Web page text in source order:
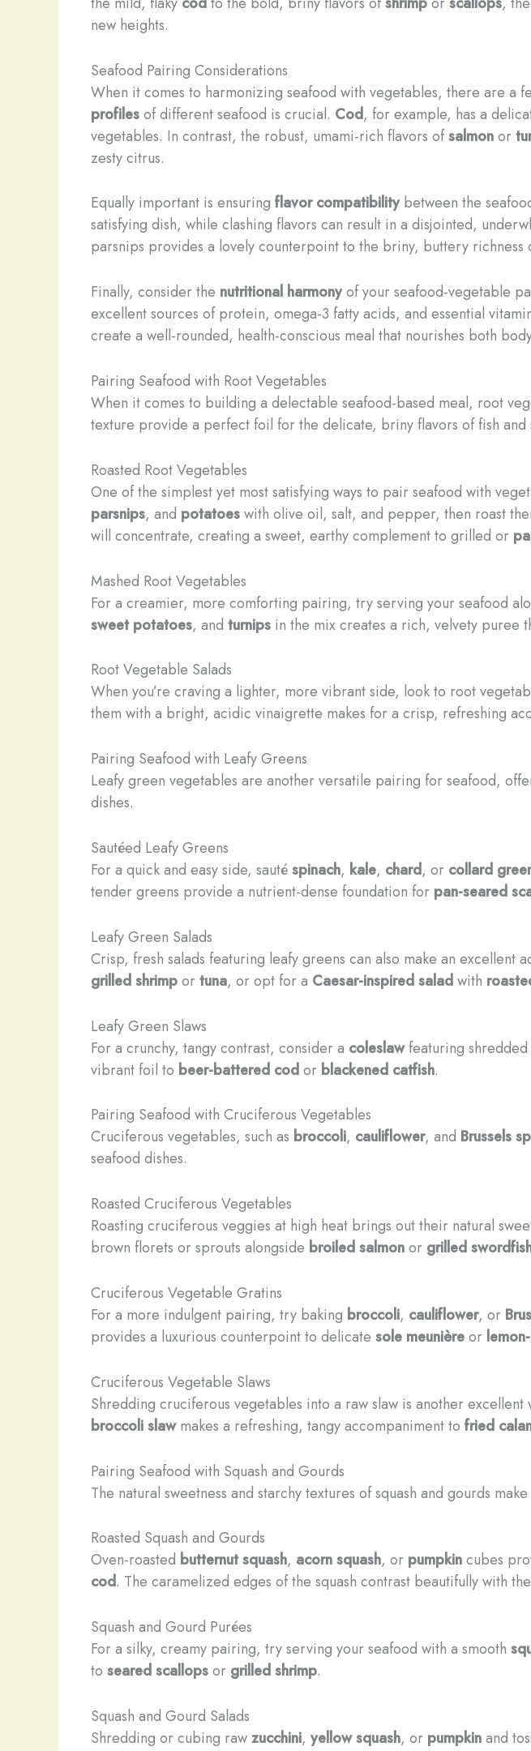
new heights.
Seafood Pairing Considerations
When it comes to harmonizing seafood with vegetables, there are a
profilesof different seafood is crucial. Cod, for example, has a
vegetables. In contrast, the robust, umami-rich flavors ofsalmonor
zesty citrus.
Equally important is ensuring flavor compatibilitybetween the
satisfying dish, while clashing flavors can result in a disjointed,
parsnips provides a lovely counterpoint to the briny, buttery richness
Finally, consider the nutritional harmonyof your seafood-vegetable
excellent sources of protein, omega-3 fatty acids, and essential
create a well-rounded, health-conscious meal that nourishes both
Pairing Seafood with Root Vegetables
When it comes to building a delectable seafood-based meal, root
texture provide a perfect foil for the delicate, briny flavors of fish and
Roasted Root Vegetables
One of the simplest yet most satisfying ways to pair seafood with
parsnips, and potatoeswith olive oil, salt, and pepper, then roast
will concentrate, creating a sweet, earthy complement to grilled or
Mashed Root Vegetables
For a creamier, more comforting pairing, try serving your seafood
sweet potatoes, and turnips in the mix creates a rich, velvety puree
Root Vegetable Salads
When you’re craving a lighter, more vibrant side, look to root
them with a bright, acidic vinaigrette makes for a crisp, refreshing
Pairing Seafood with Leafy Greens
Leafy green vegetables are another versatile pairing for seafood,
dishes.
Sautéed Leafy Greens
For a quick and easy side, sautéspinach, kale, chard, or collard
tender greens provide a nutrient-dense foundation for pan-seared
Leafy Green Salads
Crisp, fresh salads featuring leafy greens can also make an excellent
grilled shrimportuna, or opt for a Caesar-inspired saladwith
Leafy Green Slaws
For a crunchy, tangy contrast, consider a coleslawfeaturing shredded
vibrant foil to beer-battered codor blackened catfish.
Pairing Seafood with Cruciferous Vegetables
Cruciferous vegetables, such as broccoli, cauliflower, and Brussels
seafood dishes.
Roasted Cruciferous Vegetables
Roasting cruciferous veggies at high heat brings out their natural
brown florets or sprouts alongside broiled salmonor grilled
Cruciferous Vegetable Gratins
For a more indulgent pairing, try baking broccoli, cauliflower, or
provides a luxurious counterpoint to delicate sole meunièreor
Cruciferous Vegetable Slaws
Shredding cruciferous vegetables into a raw slaw is another
broccoli slawmakes a refreshing, tangy accompaniment to fried
Pairing Seafood with Squash and Gourds
The natural sweetness and starchy textures of squash and gourds
Roasted Squash and Gourds
Oven-roasted butternut squash, acorn squash, or pumpkincubes
cod. The caramelized edges of the squash contrast beautifully with
Squash and Gourd Purées
For a silky, creamy pairing, try serving your seafood with a smooth
to seared scallopsor grilled shrimp.
Squash and Gourd Salads
Shredding or cubing rawzucchini, yellow squash, or pumpkinand